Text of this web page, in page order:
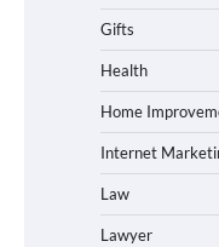
Gifts
Health
Home
Internet
Law
Lawyer